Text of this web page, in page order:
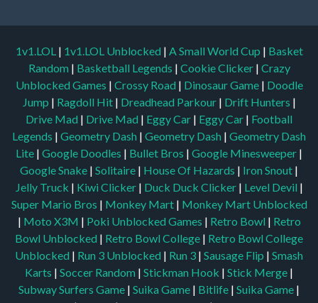
1v1.LOL | 1v1.LOL Unblocked | A Small World Cup | Basket
Random | Basketball Legends | Cookie Clicker | Crazy
Unblocked Games | Crossy Road | Dinosaur Game | Doodle
Jump | Ragdoll Hit | Dreadhead Parkour | Drift Hunters |
Drive Mad | Drive Mad | Eggy Car | Eggy Car | Football
Legends | Geometry Dash | Geometry Dash | Geometry Dash
Lite | Google Doodles | Bullet Bros | Google Minesweeper |
Google Snake | Solitaire | House Of Hazards | Iron Snout |
Jelly Truck | Kiwi Clicker | Duck Duck Clicker | Level Devil |
Super Mario Bros | Monkey Mart | Monkey Mart Unblocked
| Moto X3M | Poki Unblocked Games | Retro Bowl | Retro
Bowl Unblocked | Retro Bowl College | Retro Bowl College
Unblocked | Run 3 Unblocked | Run 3 | Sausage Flip | Smash
Karts | Soccer Random | Stickman Hook | Stick Merge |
Subway Surfers Game | Suika Game | Bitlife | Suika Game |